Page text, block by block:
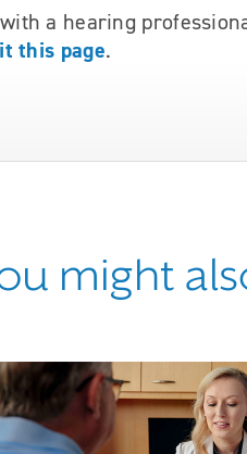
a hearing
this page.
might